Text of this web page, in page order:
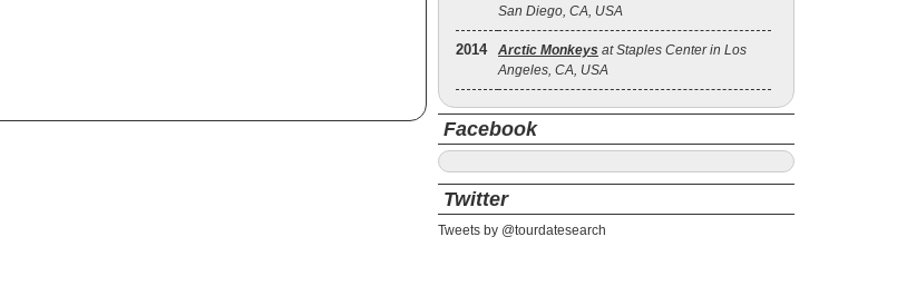
San Diego, CA, USA
2014 Arctic Monkeys at Staples Center in Los
Angeles, CA, USA
Facebook
Twitter
Tweets by @tourdatesearch